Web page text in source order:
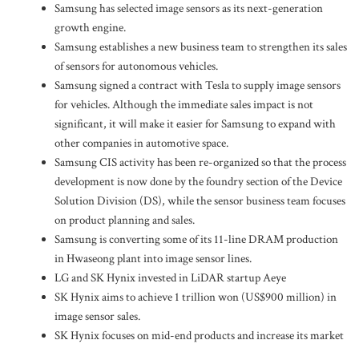
Samsung has selected image sensors as its next-generation
growth engine.
Samsung establishes a new business team to strengthen its sales
of sensors for autonomous vehicles.
Samsung signed a contract with Tesla to supply image sensors
for vehicles. Although the immediate sales impact is not
significant, it will make it easier for Samsung to expand with
other companies in automotive space.
Samsung CIS activity has been re-organized so that the process
development is now done by the foundry section of the Device
Solution Division (DS), while the sensor business team focuses
on product planning and sales.
Samsung is converting some of its 11-line DRAM production
in Hwaseong plant into image sensor lines.
LG and SK Hynix invested in LiDAR startup Aeye
SK Hynix aims to achieve 1 trillion won (US$900 million) in
image sensor sales.
SK Hynix focuses on mid-end products and increase its market